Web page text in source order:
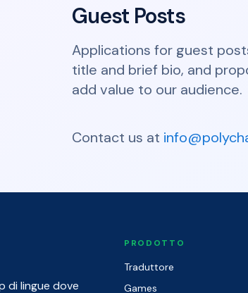
Guest Posts
Applications for guest
title and brief bio, and
add value to our audience.
Contact us at
di lingue dove
PRODOTTO
Traduttore
Games